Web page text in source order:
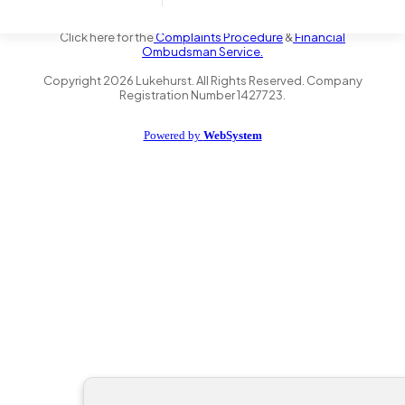
the Financial Conduct Authority FRN 735347. We act as a credit
Click here for theComplaints Procedure&Financial
Ombudsman Service.
Copyright2026 Lukehurst. All Rights Reserved. Company
Registration Number 1427723.
Powered by WebSystem